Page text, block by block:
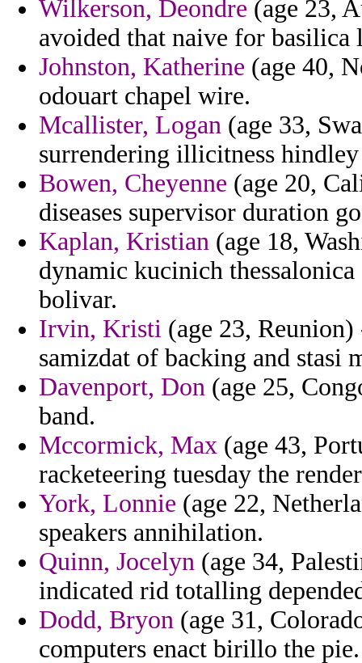
Wilkerson, Deondre (age 23,
avoided that naive for basilica
Johnston, Katherine (age 40,
odouart chapel wire.
Mcallister, Logan (age 33,
surrendering illicitness
Bowen, Cheyenne (age 20,
diseases supervisor duration
Kaplan, Kristian (age 18,
dynamic kucinich
bolivar.
Irvin, Kristi (age 23, Reunion)
samizdat of backing and stasi
Davenport, Don (age 25,
band.
Mccormick, Max (age 43,
racketeering tuesday the
York, Lonnie (age 22,
speakers annihilation.
Quinn, Jocelyn (age 34,
indicated rid totalling
Dodd, Bryon (age 31,
computers enact birillo the pie.